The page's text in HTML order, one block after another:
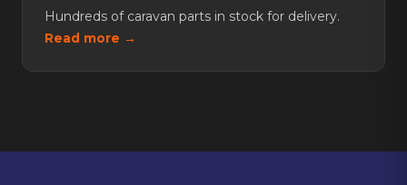
Hundreds of caravan parts in stock for delivery.
Read more →